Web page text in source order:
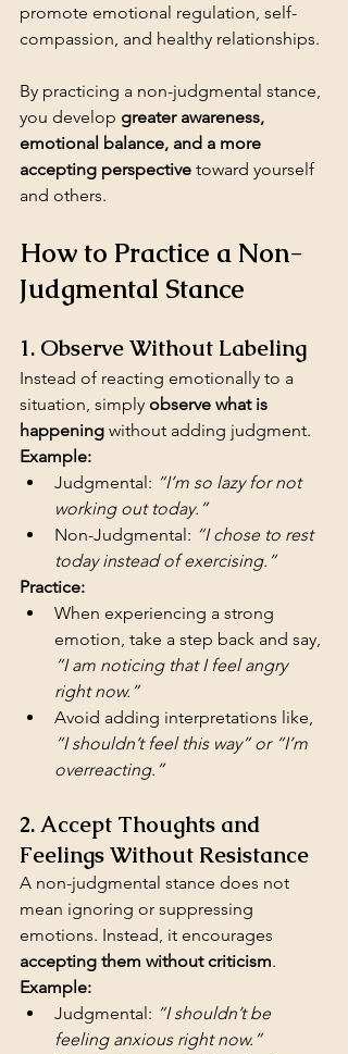
promote emotional regulation, self-
compassion, and healthy relationships.
By practicing a non-judgmental stance,
you develop greater awareness,
emotional balance, and a more
accepting perspective toward yourself
and others.
How to Practice a Non-
Judgmental Stance
1. Observe Without Labeling
Instead of reacting emotionally to a
situation, simply observe what is
happening without adding judgment.
Example:
Judgmental: “I’m so lazy for not
working out today.”
Non-Judgmental: “I chose to rest
today instead of exercising.”
Practice:
When experiencing a strong
emotion, take a step back and say,
“I am noticing that I feel angry
right now.”
Avoid adding interpretations like,
“I shouldn’t feel this way” or “I’m
overreacting.”
2. Accept Thoughts and
Feelings Without Resistance
A non-judgmental stance does not
mean ignoring or suppressing
emotions. Instead, it encourages
accepting them without criticism.
Example:
Judgmental: “I shouldn’t be
feeling anxious right now.”